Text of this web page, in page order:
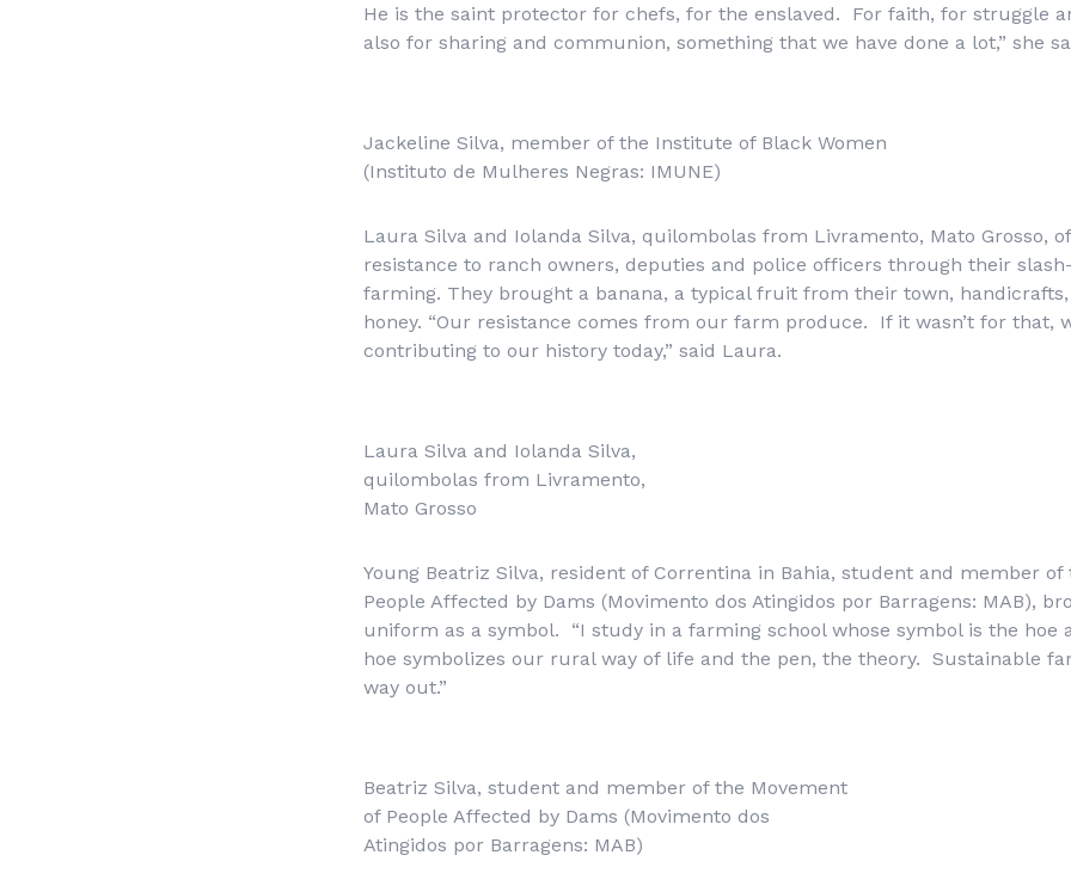
He is the saint protector for chefs, for the enslaved. For faith, for struggle
also for sharing and communion, something that we have done a lot,” she
Jackeline Silva, member of the Institute of Black Women
(Instituto de Mulheres Negras: IMUNE)
Laura Silva and Iolanda Silva, quilombolas from Livramento, Mato Grosso,
resistance to ranch owners, deputies and police officers through their
farming. They brought a banana, a typical fruit from their town,
honey. “Our resistance comes from our farm produce. If it wasn’t for that,
contributing to our history today,” said Laura.
Laura Silva and Iolanda Silva,
quilombolas from Livramento,
Mato Grosso
Young Beatriz Silva, resident of Correntina in Bahia, student and member of
People Affected by Dams (Movimento dos Atingidos por Barragens: MAB),
uniform as a symbol. “I study in a farming school whose symbol is the hoe
hoe symbolizes our rural way of life and the pen, the theory. Sustainable
way out.”
Beatriz Silva, student and member of the Movement
of People Affected by Dams (Movimento dos
Atingidos por Barragens: MAB)